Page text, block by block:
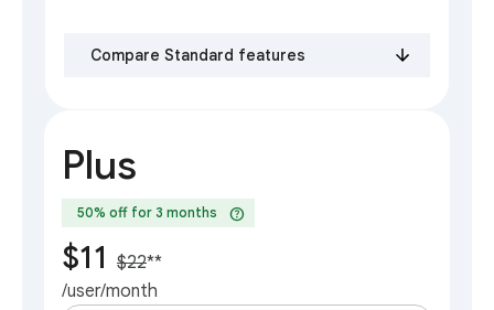
Compare Standard features
Plus
50% off for 3 months help
$11 $22**
/user/month